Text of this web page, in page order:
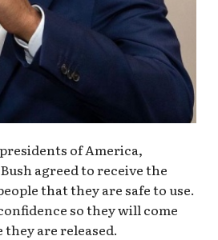
of America,
agreed to receive the
that they are safe to use.
so they will come
are released.